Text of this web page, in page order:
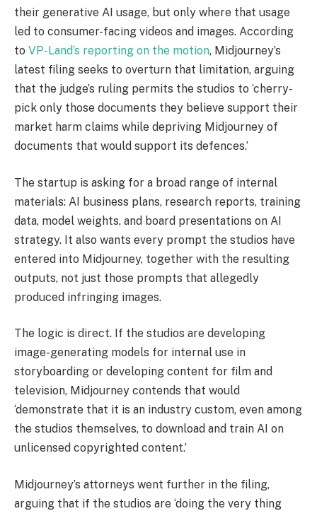
their generative AI usage, but only where that usage
led to consumer-facing videos and images. According
to VP-Land’s reporting on the motion, Midjourney’s
latest filing seeks to overturn that limitation, arguing
that the judge’s ruling permits the studios to ‘cherry-
pick only those documents they believe support their
market harm claims while depriving Midjourney of
documents that would support its defences.’
The startup is asking for a broad range of internal
materials: AI business plans, research reports, training
data, model weights, and board presentations on AI
strategy. It also wants every prompt the studios have
entered into Midjourney, together with the resulting
outputs, not just those prompts that allegedly
produced infringing images.
The logic is direct. If the studios are developing
image-generating models for internal use in
storyboarding or developing content for film and
television, Midjourney contends that would
‘demonstrate that it is an industry custom, even among
the studios themselves, to download and train AI on
unlicensed copyrighted content.’
Midjourney’s attorneys went further in the filing,
arguing that if the studios are ‘doing the very thing